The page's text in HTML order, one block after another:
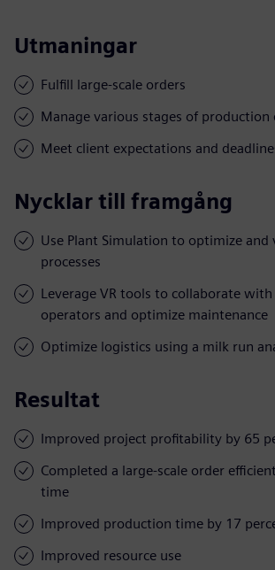
Utmaningar
Fulfill large-scale orders
Manage various stages of production
Meet client expectations and
Nycklar till framgång
Use Plant Simulation to optimize and
processes
Leverage VR tools to collaborate
operators and optimize maintenance
Optimize logistics using a milk run
Resultat
Improved project profitability by 65
Completed a large-scale order
time
Improved production time by 17
Improved resource use